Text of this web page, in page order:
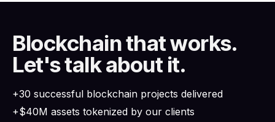
Blockchain that works.
Let's talk about it.
+30 successful blockchain projects delivered
+$40M assets tokenized by our clients